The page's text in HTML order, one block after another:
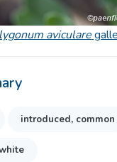
aviculare
introduced, common